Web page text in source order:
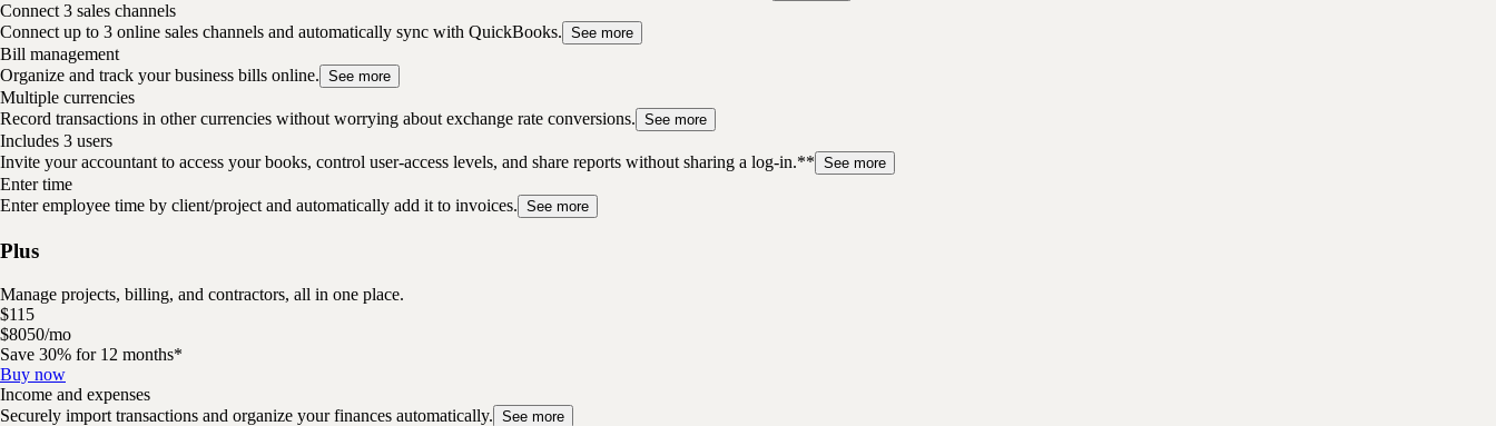
Connect 3 sales channels
Connect up to 3 online sales channels and automatically sync with QuickBooks. See more
Bill management
Organize and track your business bills online. See more
Multiple currencies
Record transactions in other currencies without worrying about exchange rate conversions. See more
Includes 3 users
Invite your accountant to access your books, control user-access levels, and share reports without sharing a log-in.** See more
Enter time
Enter employee time by client/project and automatically add it to invoices. See more
Plus
Manage projects, billing, and contractors, all in one place.
$115
$8050/mo
Save 30% for 12 months*
Buy now
Income and expenses
Securely import transactions and organize your finances automatically. See more